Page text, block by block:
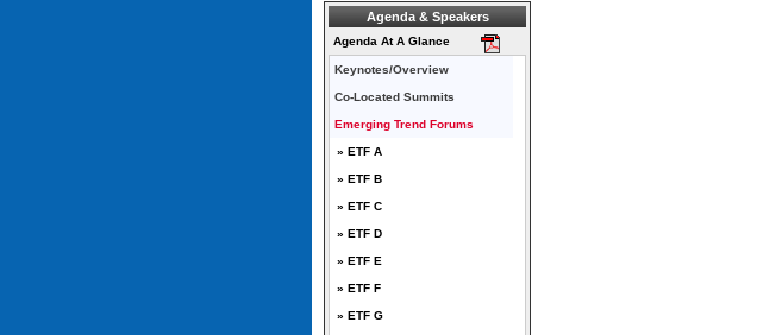
Agenda & Speakers
Agenda At A Glance
Keynotes/Overview
Co-Located Summits
Emerging Trend Forums
» ETF A
» ETF B
» ETF C
» ETF D
» ETF E
» ETF F
» ETF G